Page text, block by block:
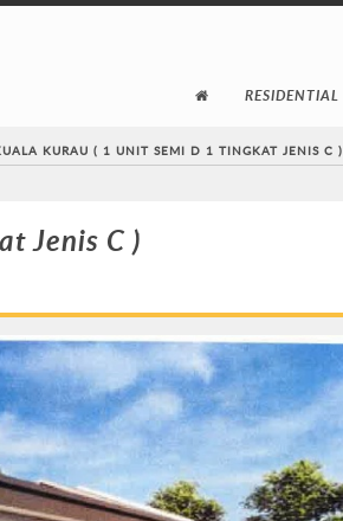
RESIDENTIAL
KURAU ( 1 UNIT SEMI D 1 TINGKAT JENIS C )
Jenis C )